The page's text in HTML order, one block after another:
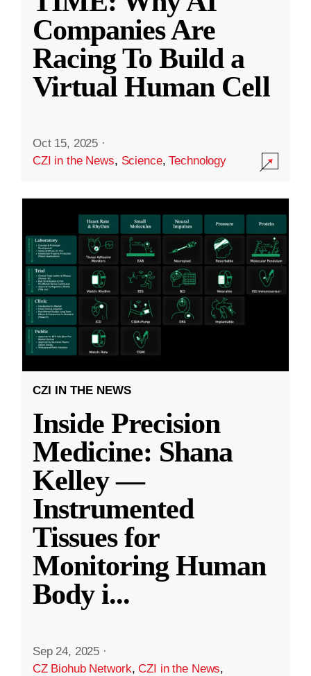
Companies Are
Racing To Build a
Virtual Human Cell
Oct 15, 2025 ·
CZI in the News, Science,Technology
CZI IN THE NEWS
Inside Precision
Medicine: Shana
Kelley —
Instrumented
Tissues for
Monitoring Human
Body i...
Sep 24, 2025 ·
CZ Biohub Network,CZI in the News,